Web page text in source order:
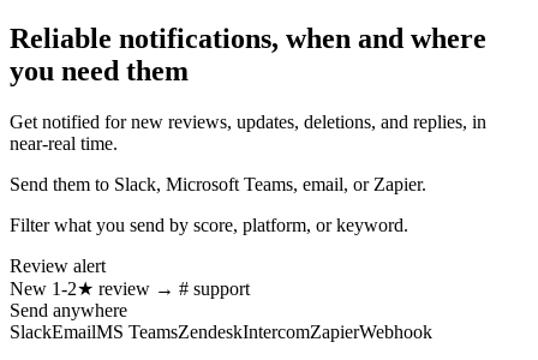
Reliable notifications, when and where
you need them
Get notified for new reviews, updates, deletions, and replies, in
near-real time.
Send them to Slack, Microsoft Teams, email, or Zapier.
Filter what you send by score, platform, or keyword.
Review alert
New 1-2★ review → # support
Send anywhere
SlackEmailMS TeamsZendeskIntercomZapierWebhook